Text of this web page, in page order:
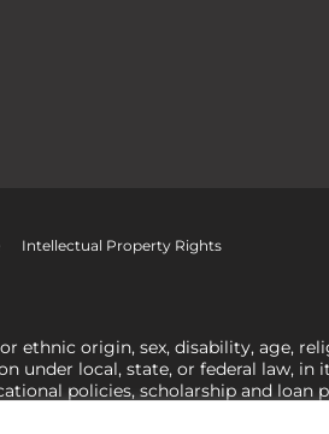
Intellectual Property Rights
ethnic origin, sex, disability, age,
under local, state, or federal law,
policies, scholarship and loan